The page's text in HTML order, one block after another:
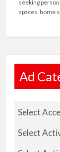
seeking
spaces, home
Ad